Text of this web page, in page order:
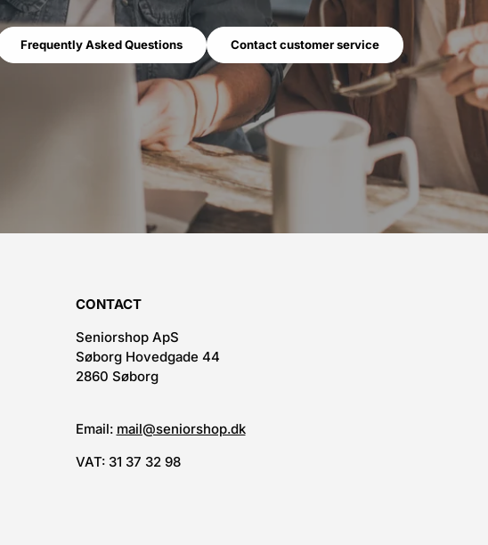
Frequently Asked Questions Contact customer service
CONTACT
Seniorshop ApS
Søborg Hovedgade 44
2860 Søborg
Email: mail@seniorshop.dk
VAT: 31 37 32 98